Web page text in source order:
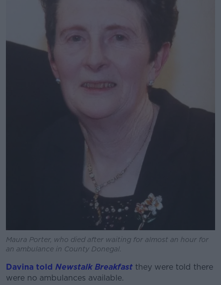
Maura Porter, who died after waiting for almost an hour for
an ambulance in County Donegal.
Davina told Newstalk Breakfast they were told there
were no ambulances available.